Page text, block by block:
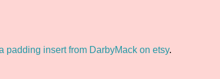
padding insert from DarbyMack on etsy.